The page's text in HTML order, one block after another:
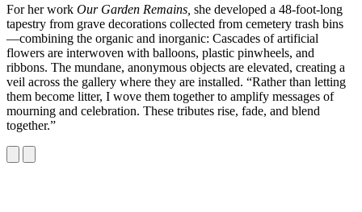
For her work Our Garden Remains, she developed a 48-foot-long
tapestry from grave decorations collected from cemetery trash bins
—combining the organic and inorganic: Cascades of artificial
flowers are interwoven with balloons, plastic pinwheels, and
ribbons. The mundane, anonymous objects are elevated, creating a
veil across the gallery where they are installed. “Rather than letting
them become litter, I wove them together to amplify messages of
mourning and celebration. These tributes rise, fade, and blend
together.”